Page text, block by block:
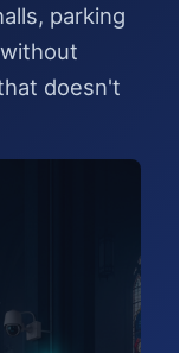
parking
doesn't